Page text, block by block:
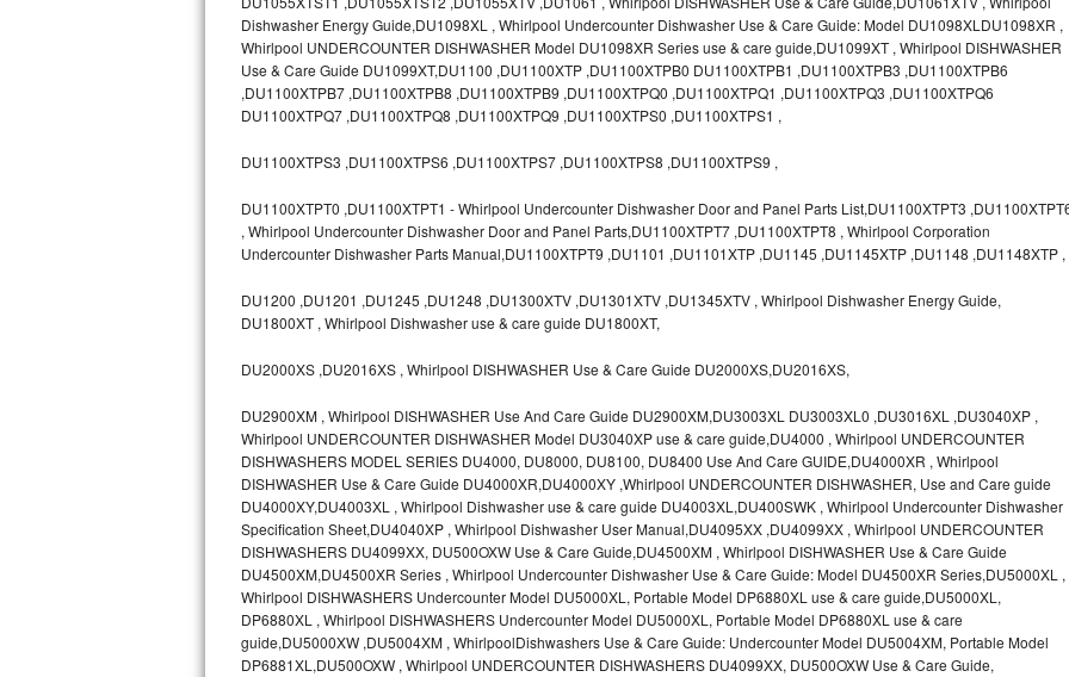
Bosch Ascenta Repair
Bosch Nexxt Repair
Maytag Atlantis Repair
Sub-Zero BI-36F Repair
Sub-Zero BI-36R Repair
Sub-Zero BI-36RG Repair
GE Arctica Repair
Vent A Hood Repair
Dishwasher Energy Guide,DU1098XL , Whirlpool Undercounter Dishwasher Use & Care Guide: Model DU1098XLDU1098XR ,
Whirlpool UNDERCOUNTER DISHWASHER Model DU1098XR Series use & care guide,DU1099XT , Whirlpool DISHWASHER
Use & Care Guide DU1099XT,DU1100 ,DU1100XTP ,DU1100XTPB0 DU1100XTPB1 ,DU1100XTPB3 ,DU1100XTPB6
,DU1100XTPB7 ,DU1100XTPB8 ,DU1100XTPB9 ,DU1100XTPQ0 ,DU1100XTPQ1 ,DU1100XTPQ3 ,DU1100XTPQ6
DU1100XTPQ7 ,DU1100XTPQ8 ,DU1100XTPQ9 ,DU1100XTPS0 ,DU1100XTPS1 ,
DU1100XTPS3 ,DU1100XTPS6 ,DU1100XTPS7 ,DU1100XTPS8 ,DU1100XTPS9 ,
DU1100XTPT0 ,DU1100XTPT1 - Whirlpool Undercounter Dishwasher Door and Panel Parts List,DU1100XTPT3
, Whirlpool Undercounter Dishwasher Door and Panel Parts,DU1100XTPT7 ,DU1100XTPT8 , Whirlpool Corporation
Undercounter Dishwasher Parts Manual,DU1100XTPT9 ,DU1101 ,DU1101XTP ,DU1145 ,DU1145XTP ,DU1148 ,DU1148XTP ,
DU1200 ,DU1201 ,DU1245 ,DU1248 ,DU1300XTV ,DU1301XTV ,DU1345XTV , Whirlpool Dishwasher Energy Guide,
DU1800XT , Whirlpool Dishwasher use & care guide DU1800XT,
DU2000XS ,DU2016XS , Whirlpool DISHWASHER Use & Care Guide DU2000XS,DU2016XS,
DU2900XM , Whirlpool DISHWASHER Use And Care Guide DU2900XM,DU3003XL DU3003XL0 ,DU3016XL ,DU3040XP ,
Whirlpool UNDERCOUNTER DISHWASHER Model DU3040XP use & care guide,DU4000 , Whirlpool UNDERCOUNTER
DISHWASHERS MODEL SERIES DU4000, DU8000, DU8100, DU8400 Use And Care GUIDE,DU4000XR , Whirlpool
DISHWASHER Use & Care Guide DU4000XR,DU4000XY ,Whirlpool UNDERCOUNTER DISHWASHER, Use and Care guide
DU4000XY,DU4003XL , Whirlpool Dishwasher use & care guide DU4003XL,DU400SWK , Whirlpool Undercounter Dishwasher
Specification Sheet,DU4040XP , Whirlpool Dishwasher User Manual,DU4095XX ,DU4099XX , Whirlpool UNDERCOUNTER
DISHWASHERS DU4099XX, DU500OXW Use & Care Guide,DU4500XM , Whirlpool DISHWASHER Use & Care Guide
DU4500XM,DU4500XR Series , Whirlpool Undercounter Dishwasher Use & Care Guide: Model DU4500XR Series,DU5000XL ,
Whirlpool DISHWASHERS Undercounter Model DU5000XL, Portable Model DP6880XL use & care guide,DU5000XL,
DP6880XL , Whirlpool DISHWASHERS Undercounter Model DU5000XL, Portable Model DP6880XL use & care
guide,DU5000XW ,DU5004XM , WhirlpoolDishwashers Use & Care Guide: Undercounter Model DU5004XM, Portable Model
DP6881XL,DU500OXW , Whirlpool UNDERCOUNTER DISHWASHERS DU4099XX, DU500OXW Use & Care Guide,